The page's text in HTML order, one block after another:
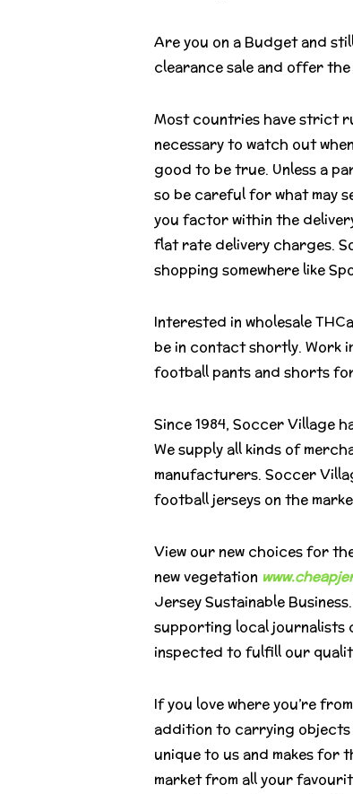
Are you on a Budget and
clearance sale and offer
Most countries have strict
necessary to watch out
good to be true. Unless a
so be careful for what may
you factor within the
flat rate delivery charges.
shopping somewhere like
Interested in wholesale
be in contact shortly. Work
football pants and shorts
Since 1984, Soccer Village
We supply all kinds of
manufacturers. Soccer
football jerseys on the
View our new choices for
new vegetation
Jersey Sustainable
supporting local journalists
inspected to fulfill our
If you love where you’re
addition to carrying objects
unique to us and makes for
market from all your